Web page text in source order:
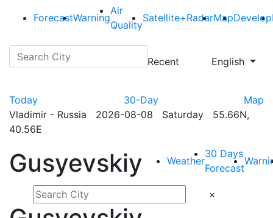
ForecastWarning
Air
Quality
Satellite+RadarMapDevelop
Recent English
Today 30-Day
Map
Vladimir - Russia 2026-08-08 Saturday 55.66N,
40.56E
Gusyevskiy Weather
30 Days
Forecast
×